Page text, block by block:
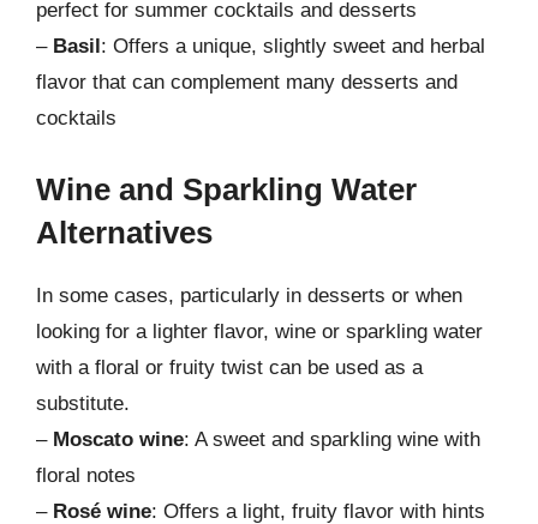
perfect for summer cocktails and desserts
– Basil: Offers a unique, slightly sweet and herbal
flavor that can complement many desserts and
cocktails
Wine and Sparkling Water
Alternatives
In some cases, particularly in desserts or when
looking for a lighter flavor, wine or sparkling water
with a floral or fruity twist can be used as a
substitute.
– Moscato wine: A sweet and sparkling wine with
floral notes
– Rosé wine: Offers a light, fruity flavor with hints